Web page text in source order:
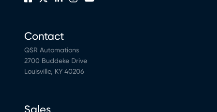
Contact
QSR Automations
2700 Buddeke Drive
Louisville, KY 40206
Sales